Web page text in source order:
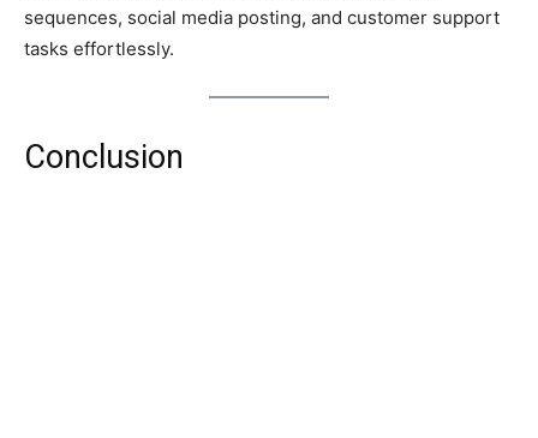
sequences, social media posting, and customer support
tasks effortlessly.
Conclusion